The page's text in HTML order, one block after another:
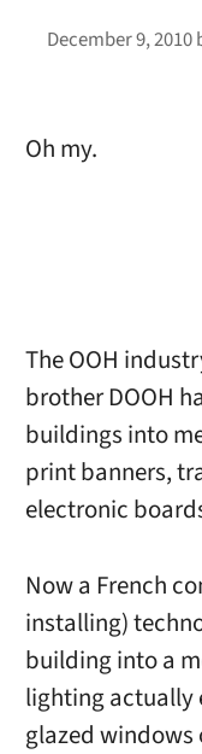
December 9, 2010
Oh my.
The OOH
brother DOOH
buildings into
print banners,
electronic
Now a French
installing)
building into a
lighting actually
glazed windows